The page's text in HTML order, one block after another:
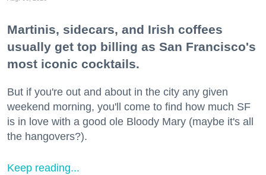
Martinis, sidecars, and Irish coffees
usually get top billing as San Francisco's
most iconic cocktails.
But if you're out and about in the city any given
weekend morning, you'll come to find how much SF
is in love with a good ole Bloody Mary (maybe it's all
the hangovers?).
Keep reading...